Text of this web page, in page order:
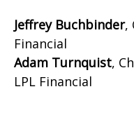
Jeffrey Buchbinder,
Financial
Adam Turnquist,
LPL Financial